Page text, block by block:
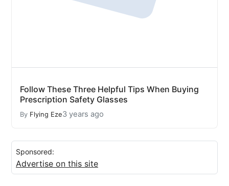
Follow These Three Helpful Tips When Buying
Prescription Safety Glasses
By Flying Eze3 years ago
Sponsored:
Advertise on this site